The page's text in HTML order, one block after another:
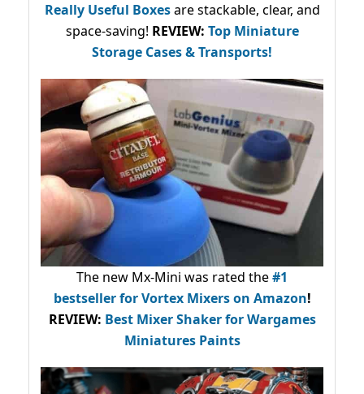
Really Useful Boxesare stackable, clear, and
space-saving! REVIEW: Top Miniature
Storage Cases & Transports!
The new Mx-Mini was rated the#1
bestsellerfor Vortex Mixers on Amazon!
REVIEW: Best Mixer Shaker for Wargames
Miniatures Paints